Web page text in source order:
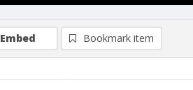
Embed Bookmark item